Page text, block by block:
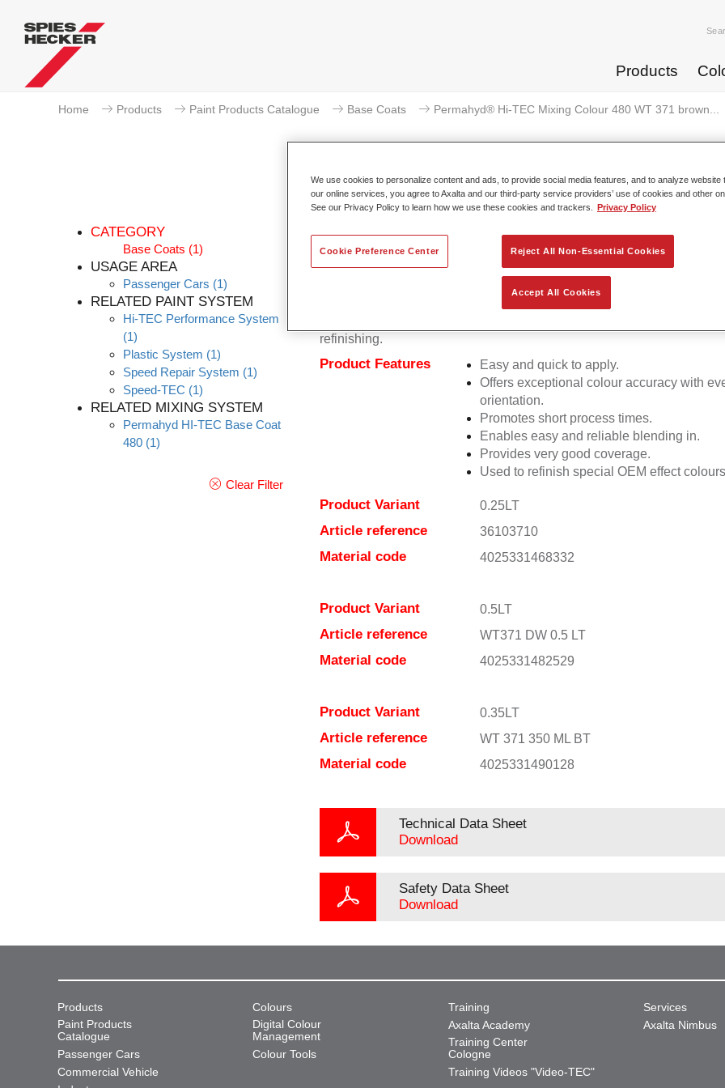
Products
Home Products Paint Products Catalogue Base Coats Permahyd® Hi-TEC Mixing Colour 480 WT 371 brown...
CATEGORY
Base Coats (1)
USAGE AREA
Passenger Cars (1)
RELATED PAINT SYSTEM
Hi-TEC Performance System
(1)
Plastic System (1)
Speed Repair System (1)
Speed-TEC (1)
RELATED MIXING SYSTEM
Permahyd HI-TEC Base Coat
480 (1)
Clear Filter
Permahyd® Hi-TEC Mixing
refinishing.
Product Features
Easy and quick to apply.
Offers exceptional colour accuracy with
orientation.
Promotes short process times.
Enables easy and reliable blending in.
Provides very good coverage.
Used to refinish special OEM effect
Product Variant 0.25LT
Article reference 36103710
Material code 4025331468332
Product Variant 0.5LT
Article reference WT371 DW 0.5 LT
Material code 4025331482529
Product Variant 0.35LT
Article reference WT 371 350 ML BT
Material code 4025331490128
Technical Data Sheet
Download
Safety Data Sheet
Download
Products
Paint Products
Catalogue
Passenger Cars
Commercial Vehicle
Colours
Digital Colour
Management
Colour Tools
Training
Axalta Academy
Training Center
Cologne
Training Videos "Video-TEC"
Services
Axalta Nimbus
We use cookies to personalize content and ads, to provide social media features, and to analyze website
our online services, you agree to Axalta and our third-party service providers’ use of cookies and other
See our Privacy Policy to learn how we use these cookies and trackers.
Privacy Policy
Reject All Non-Essential Cookies
Accept All Cookies
Cookie Preference Center